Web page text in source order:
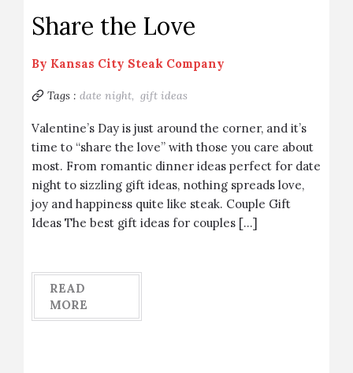
Share the Love
By Kansas City Steak Company
Tags : date night, gift ideas
Valentine’s Day is just around the corner, and it’s
time to “share the love” with those you care about
most. From romantic dinner ideas perfect for date
night to sizzling gift ideas, nothing spreads love,
joy and happiness quite like steak. Couple Gift
Ideas The best gift ideas for couples […]
READ
MORE